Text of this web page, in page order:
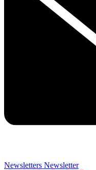
Newsletters Newsletter